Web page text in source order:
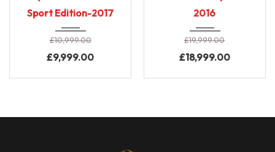
69,000 Miles
Sport Edition-2017
£10,999.00
£9,999.00
90,000 miles
2016
£19,999.00
£18,999.00